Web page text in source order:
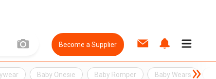
Become a Supplier
Baby Onesie Baby Romper Baby Wears